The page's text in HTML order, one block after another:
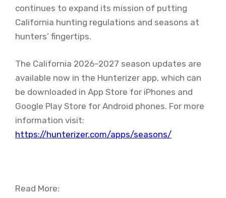
continues to expand its mission of putting
California hunting regulations and seasons at
hunters’ fingertips.
The California 2026–2027 season updates are
available now in the Hunterizer app, which can
be downloaded in App Store for iPhones and
Google Play Store for Android phones. For more
information visit:
https://hunterizer.com/apps/seasons/
Read More: